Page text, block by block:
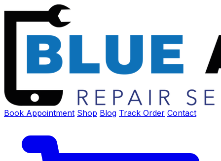
Book Appointment Shop Blog Track Order Contact